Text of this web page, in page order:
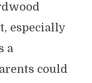
especially
a
could